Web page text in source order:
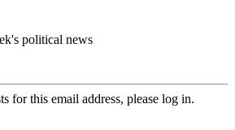
political news
for this email address, please log in.